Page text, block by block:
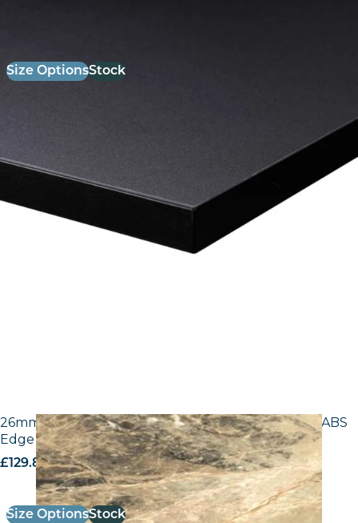
Size OptionsStock
26mm Laminate Breccia Paradiso F3457 with Gold ABS
Edge – 25mm Laminate
£129.80excl. VAT
Size OptionsStock